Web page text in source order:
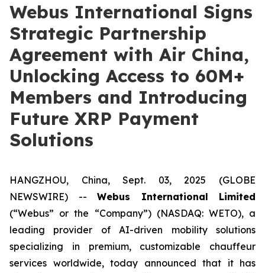
Webus International Signs
Strategic Partnership
Agreement with Air China,
Unlocking Access to 60M+
Members and Introducing
Future XRP Payment
Solutions
HANGZHOU, China, Sept. 03, 2025 (GLOBE
NEWSWIRE) -- Webus International Limited
(“Webus” or the “Company”) (NASDAQ: WETO), a
leading provider of AI-driven mobility solutions
specializing in premium, customizable chauffeur
services worldwide, today announced that it has